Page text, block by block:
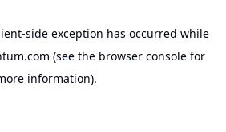
-side exception has occurred while
(see the browser consolefor
information).